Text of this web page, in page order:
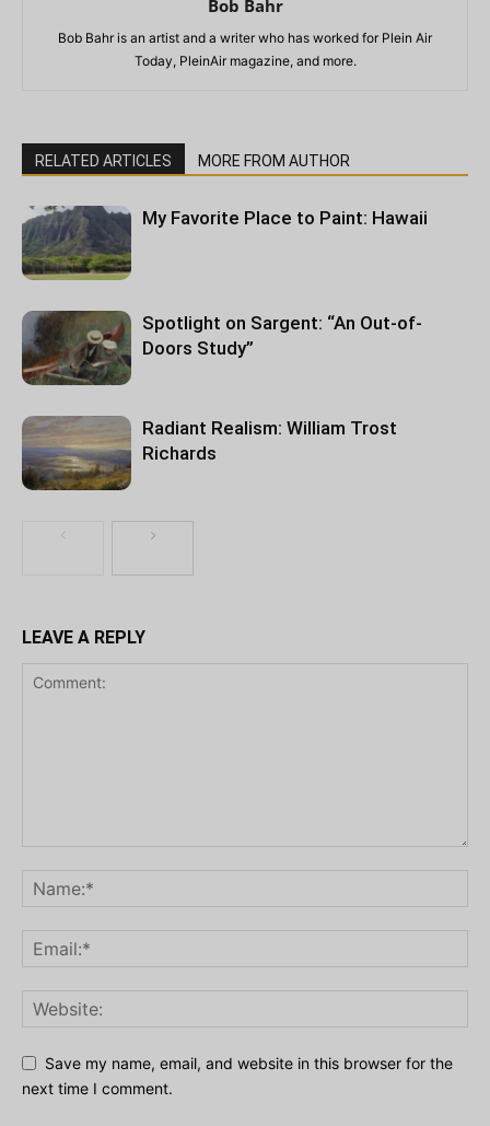
Bob Bahr
Bob Bahr is an artist and a writer who has worked for Plein Air
Today, PleinAir magazine, and more.
RELATED ARTICLES MORE FROM AUTHOR
My Favorite Place to Paint: Hawaii
Spotlight on Sargent: “An Out-of-
Doors Study”
Radiant Realism: William Trost
Richards
LEAVE A REPLY
Save my name, email, and website in this browser for the
next time I comment.